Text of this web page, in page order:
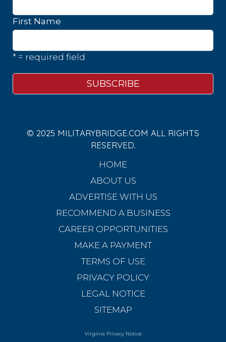
First Name
* = required field
© 2025 MILITARYBRIDGE.COM ALL RIGHTS
RESERVED.
HOME
ABOUT US
ADVERTISE WITH US
RECOMMEND A BUSINESS
CAREER OPPORTUNITIES
MAKE A PAYMENT
TERMS OF USE
PRIVACY POLICY
LEGAL NOTICE
SITEMAP
Virginia Privacy Notice